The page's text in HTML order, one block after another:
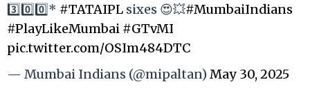
3️⃣0️⃣0️⃣* #TATAIPL sixes 😍💥#MumbaiIndians
#PlayLikeMumbai #GTvMI
pic.twitter.com/OSIm484DTC
— Mumbai Indians (@mipaltan)May 30, 2025